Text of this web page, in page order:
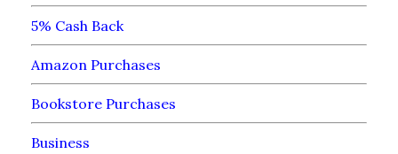
5% Cash Back
Amazon Purchases
Bookstore Purchases
Business